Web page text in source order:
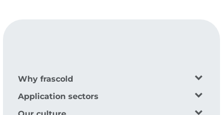
Why frascold
Application sectors